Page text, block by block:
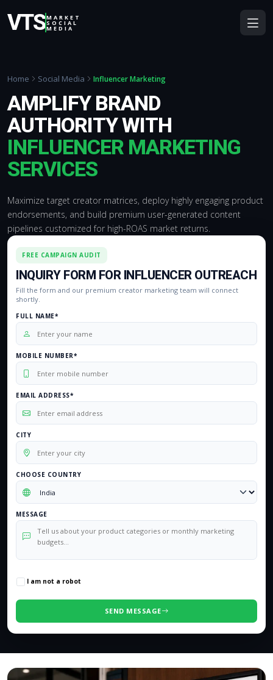
VTSMARKET
SOCIAL
MEDIA
Home Social Media Influencer Marketing
AMPLIFY BRAND
AUTHORITY WITH
INFLUENCER MARKETING
SERVICES
Maximize target creator matrices, deploy highly engaging product
endorsements, and build premium user-generated content
pipelines customized for high-ROAS market returns.
FREE CAMPAIGN AUDIT
INQUIRY FORM FOR INFLUENCER OUTREACH
Fill the form and our premium creator marketing team will connect
shortly.
FULL NAME*
MOBILE NUMBER*
EMAIL ADDRESS*
CITY
CHOOSE COUNTRY
MESSAGE
I am not a robot
SEND MESSAGE